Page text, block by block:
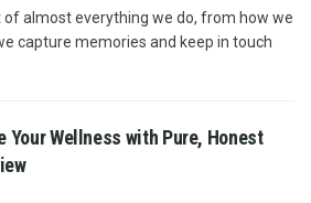
of almost everything we do, from how we
capture memories and keep in touch
Your Wellness with Pure, Honest